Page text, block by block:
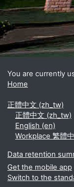
You are currently
Home
正體中文 ‎(zh_tw)‎
正體中文 ‎(zh_tw)‎
English ‎(en)‎
Workplace 繁體
Data retention
Get the mobile app
Switch to the